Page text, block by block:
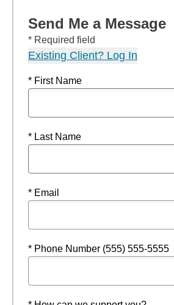
Send Me a Message
* Required field
Existing Client? Log In
* First Name
* Last Name
* Email
* Phone Number (555) 555-5555